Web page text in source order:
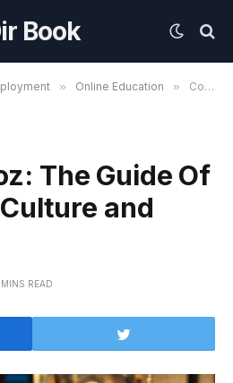
Book
» Online Education » Corpenpelloz: The Guide Of Its Distinct Culture and Traditions
The Guide Of
and
READ